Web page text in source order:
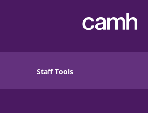
Staff Tools